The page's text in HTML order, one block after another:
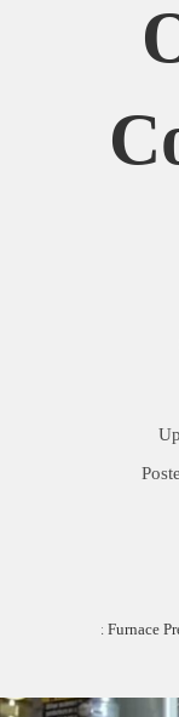
How to Fix Furnace